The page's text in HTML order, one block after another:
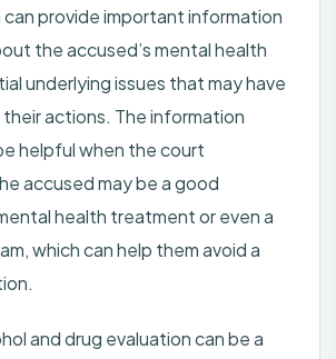
can provide important information
the accused’s mental health
underlying issues that may have
actions. The information
helpful when the court
accused may be a good
health treatment or even a
which can help them avoid a
and drug evaluation can be a